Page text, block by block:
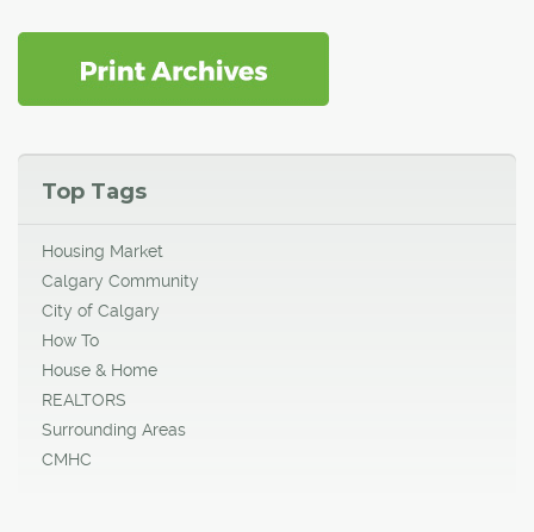
Top Tags
Housing Market
Calgary Community
City of Calgary
How To
House & Home
REALTORS
Surrounding Areas
CMHC